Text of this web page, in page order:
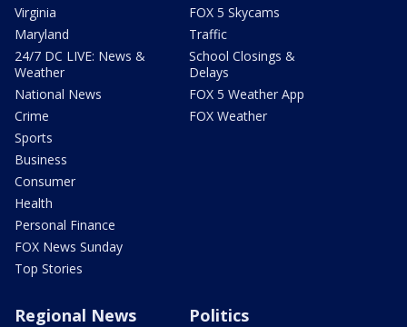
Virginia
Maryland
24/7 DC LIVE: News &
Weather
National News
Crime
Sports
Business
Consumer
Health
Personal Finance
FOX News Sunday
Top Stories
FOX 5 Skycams
Traffic
School Closings &
Delays
FOX 5 Weather App
FOX Weather
Regional News Politics